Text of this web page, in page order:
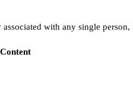
with any single